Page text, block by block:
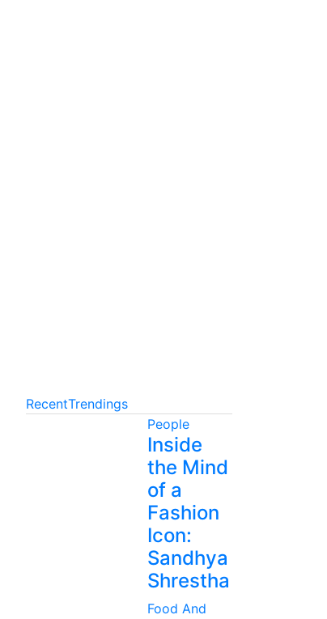
RecentTrendings
People
Inside
the Mind
of a
Fashion
Icon:
Sandhya
Shrestha
Food And